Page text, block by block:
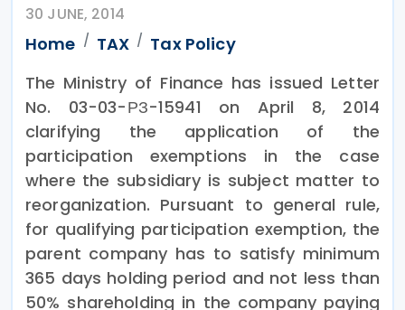
30 JUNE, 2014
Home TAX
Tax Policy
The Ministry of Finance has issued Letter
No. 03-03-РЗ-15941 on April 8, 2014
clarifying the application of the
participation exemptions in the case
where the subsidiary is subject matter to
reorganization. Pursuant to general rule,
for qualifying participation exemption, the
parent company has to satisfy minimum
365 days holding period and not less than
50% shareholding in the company paying